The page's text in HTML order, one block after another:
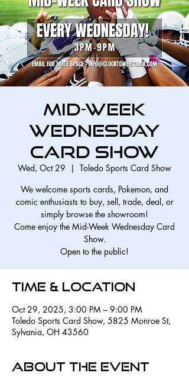
Mid-Week
Wednesday
Card Show
Wed, Oct 29
  |
Toledo Sports Card Show
We welcome sports cards, Pokemon, and
comic enthusiasts to buy, sell, trade, deal, or
simply browse the showroom!
Come enjoy the Mid-Week Wednesday Card
Show.
Open to the public!
Time & Location
Oct 29, 2025, 3:00 PM – 9:00 PM
Toledo Sports Card Show, 5825 Monroe St,
Sylvania, OH 43560
About the event